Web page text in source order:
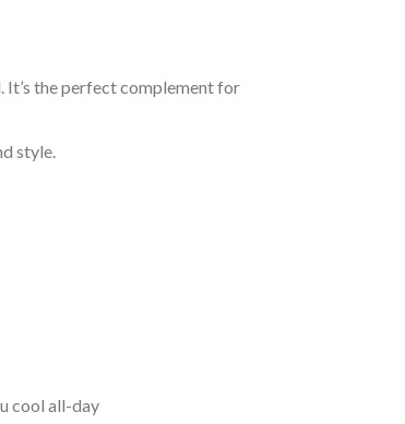
It’s the perfect complement for
style.
cool all-day